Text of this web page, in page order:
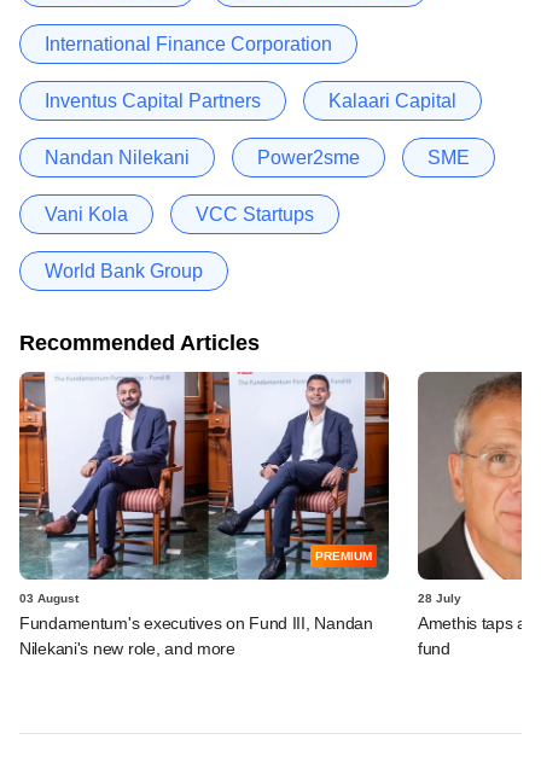
International Finance Corporation
Inventus Capital Partners Kalaari Capital
Nandan Nilekani Power2sme SME
Vani Kola VCC Startups
World Bank Group
Recommended Articles
PREMIUM
03 August
Fundamentum's executives on Fund III, Nandan
Nilekani's new role, and more
28 July
Amethis taps
fund